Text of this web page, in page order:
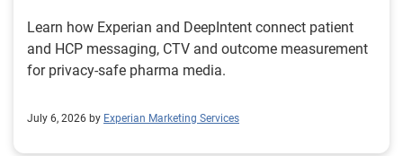
Learn how Experian and DeepIntent connect patient
and HCP messaging, CTV and outcome measurement
for privacy-safe pharma media.
July 6, 2026 by Experian Marketing Services